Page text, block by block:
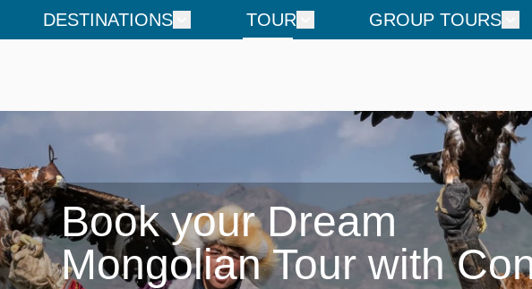
DESTINATIONS TOUR GROUP TOURS
Book your Dream
Mongolian Tour with